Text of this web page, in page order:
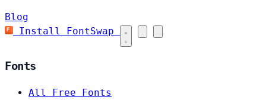
Blog
Install FontSwap
Fonts
All Free Fonts